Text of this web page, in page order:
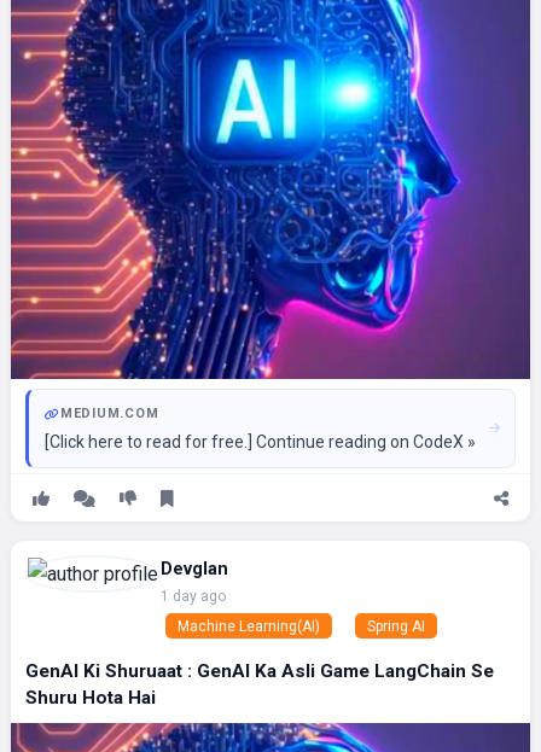
MEDIUM.COM
[Click here to read for free.] Continue reading on CodeX »
Devglan
1 day ago
Machine Learning(AI)
Spring AI
GenAI Ki Shuruaat : GenAI Ka Asli Game LangChain Se
Shuru Hota Hai